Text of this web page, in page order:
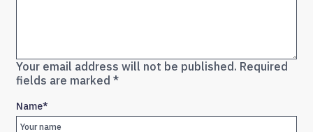
Your email address will not be published. Required
fields are marked *
Name*